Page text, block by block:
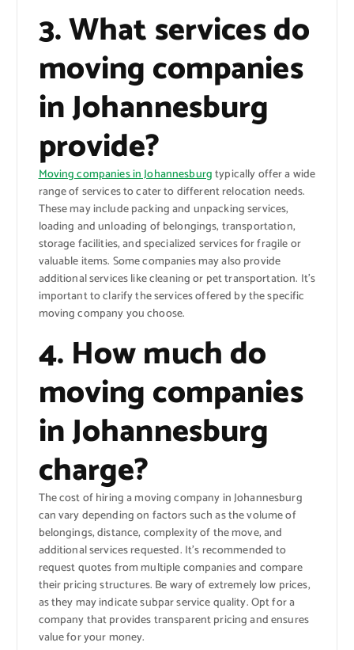
3. What services do
moving companies
in Johannesburg
provide?
Moving companies in Johannesburgtypically offer a wide
range of services to cater to different relocation needs.
These may include packing and unpacking services,
loading and unloading of belongings, transportation,
storage facilities, and specialized services for fragile or
valuable items. Some companies may also provide
additional services like cleaning or pet transportation. It’s
important to clarify the services offered by the specific
moving company you choose.
4. How much do
moving companies
in Johannesburg
charge?
The cost of hiring a moving company in Johannesburg
can vary depending on factors such as the volume of
belongings, distance, complexity of the move, and
additional services requested. It’s recommended to
request quotes from multiple companies and compare
their pricing structures. Be wary of extremely low prices,
as they may indicate subpar service quality. Opt for a
company that provides transparent pricing and ensures
value for your money.